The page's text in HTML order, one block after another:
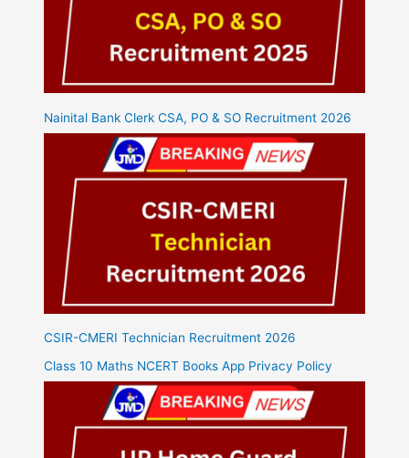
Nainital Bank Clerk CSA, PO & SO Recruitment 2026
CSIR-CMERI Technician Recruitment 2026
Class 10 Maths NCERT Books App Privacy Policy